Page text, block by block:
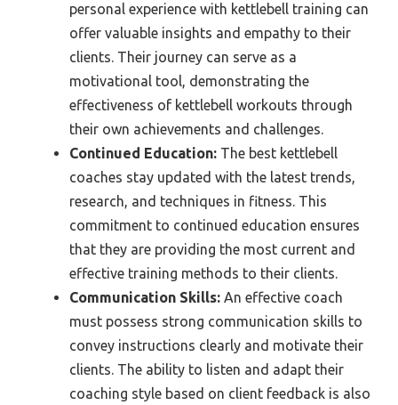
personal experience with kettlebell training can
offer valuable insights and empathy to their
clients. Their journey can serve as a
motivational tool, demonstrating the
effectiveness of kettlebell workouts through
their own achievements and challenges.
Continued Education: The best kettlebell
coaches stay updated with the latest trends,
research, and techniques in fitness. This
commitment to continued education ensures
that they are providing the most current and
effective training methods to their clients.
Communication Skills: An effective coach
must possess strong communication skills to
convey instructions clearly and motivate their
clients. The ability to listen and adapt their
coaching style based on client feedback is also